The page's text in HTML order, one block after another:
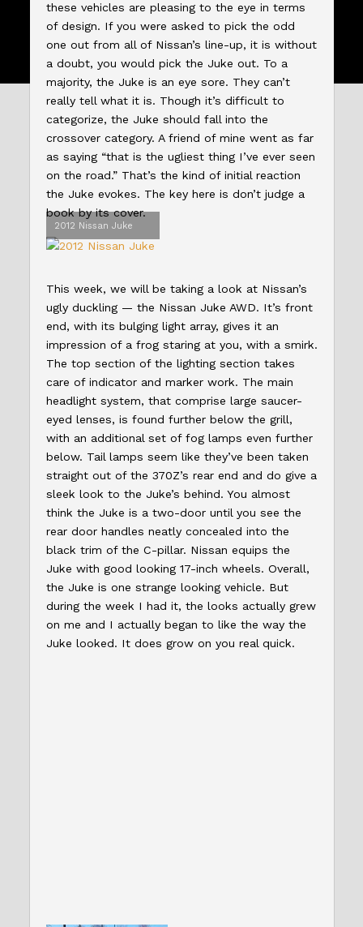
these vehicles are pleasing to the eye in terms
of design. If you were asked to pick the odd
one out from all of Nissan’s line-up, it is without
a doubt, you would pick the Juke out. To a
majority, the Juke is an eye sore. They can’t
really tell what it is. Though it’s difficult to
categorize, the Juke should fall into the
crossover category. A friend of mine went as far
as saying “that is the ugliest thing I’ve ever seen
on the road.” That’s the kind of initial reaction
the Juke evokes. The key here is don’t judge a
book by its cover.
2012 Nissan Juke
This week, we will be taking a look at Nissan’s
ugly duckling — the Nissan Juke AWD. It’s front
end, with its bulging light array, gives it an
impression of a frog staring at you, with a smirk.
The top section of the lighting section takes
care of indicator and marker work. The main
headlight system, that comprise large saucer-
eyed lenses, is found further below the grill,
with an additional set of fog lamps even further
below. Tail lamps seem like they’ve been taken
straight out of the 370Z’s rear end and do give a
sleek look to the Juke’s behind. You almost
think the Juke is a two-door until you see the
rear door handles neatly concealed into the
black trim of the C-pillar. Nissan equips the
Juke with good looking 17-inch wheels. Overall,
the Juke is one strange looking vehicle. But
during the week I had it, the looks actually grew
on me and I actually began to like the way the
Juke looked. It does grow on you real quick.